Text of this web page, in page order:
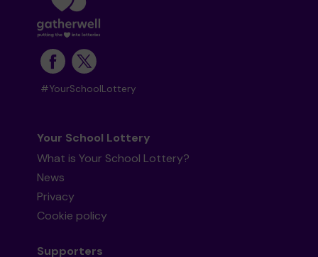
#YourSchoolLottery
Your School Lottery
What is Your School Lottery?
News
Privacy
Cookie policy
Supporters